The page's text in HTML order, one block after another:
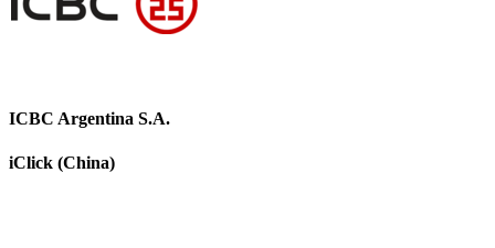
ICBC Argentina S.A.
iClick (China)